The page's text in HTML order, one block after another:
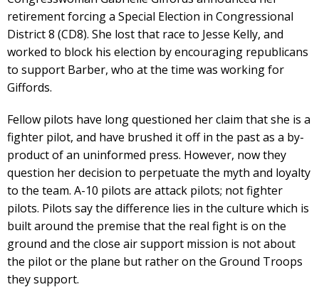
retirement forcing a Special Election in Congressional
District 8 (CD8). She lost that race to Jesse Kelly, and
worked to block his election by encouraging republicans
to support Barber, who at the time was working for
Giffords.
Fellow pilots have long questioned her claim that she is a
fighter pilot, and have brushed it off in the past as a by-
product of an uninformed press. However, now they
question her decision to perpetuate the myth and loyalty
to the team. A-10 pilots are attack pilots; not fighter
pilots. Pilots say the difference lies in the culture which is
built around the premise that the real fight is on the
ground and the close air support mission is not about
the pilot or the plane but rather on the Ground Troops
they support.